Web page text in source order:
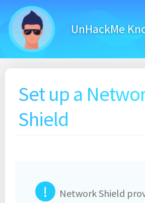
to
content
UnHackMe
Set up a
Shield
!
Network Shield